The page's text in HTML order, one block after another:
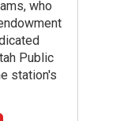
who
Public
station's